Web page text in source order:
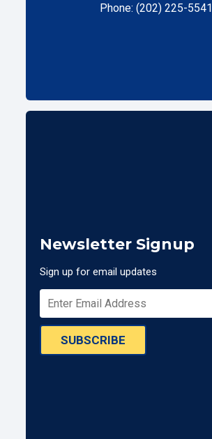
Phone: (202) 225-5541
Newsletter Signup
Sign up for email updates
SUBSCRIBE